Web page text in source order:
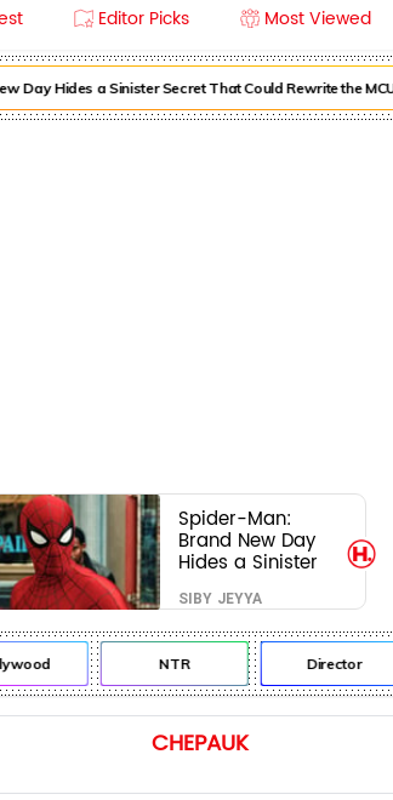
Editor Picks Most Viewed
Day Hides a Sinister Secret That Could Rewrite the MCU
Spider-Man:
Brand New Day
Hides a Sinister
Secret That Could
Rewrite the MCU
SIBY JEYYA
NTR Director